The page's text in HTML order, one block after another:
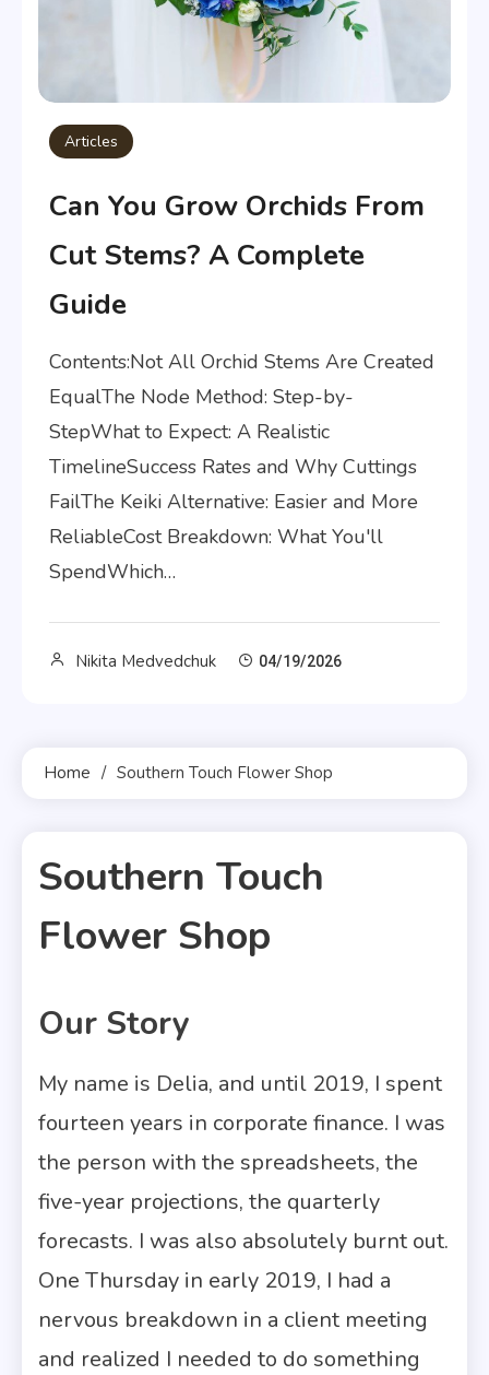
Articles
Can You Grow Orchids From
Cut Stems? A Complete
Guide
Contents:Not All Orchid Stems Are Created
EqualThe Node Method: Step-by-
StepWhat to Expect: A Realistic
TimelineSuccess Rates and Why Cuttings
FailThe Keiki Alternative: Easier and More
ReliableCost Breakdown: What You'll
SpendWhich…
Nikita Medvedchuk 04/19/2026
Home Southern Touch Flower Shop
Southern Touch
Flower Shop
5 MINS READ
Our Story
My name is Delia, and until 2019, I spent
fourteen years in corporate finance. I was
the person with the spreadsheets, the
five-year projections, the quarterly
forecasts. I was also absolutely burnt out.
One Thursday in early 2019, I had a
nervous breakdown in a client meeting
and realized I needed to do something